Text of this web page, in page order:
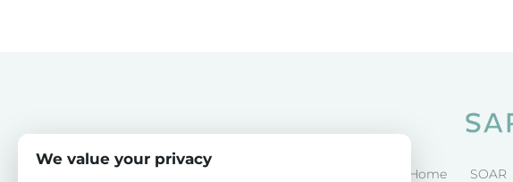
Home SOAR
We value your privacy